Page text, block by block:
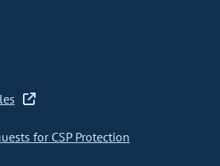
for CSP Protection